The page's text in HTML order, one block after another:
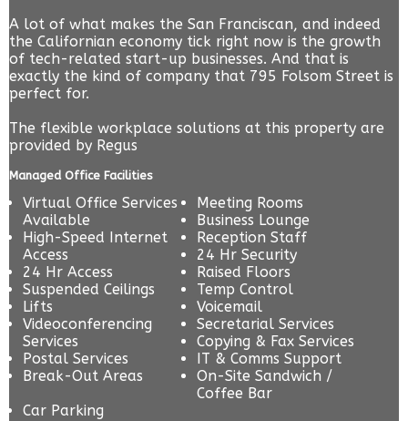
A lot of what makes the San Franciscan, and indeed
the Californian economy tick right now is the growth
of tech-related start-up businesses. And that is
exactly the kind of company that 795 Folsom Street is
perfect for.
The flexible workplace solutions at this property are
provided by Regus
Managed Office Facilities
Virtual Office Services
Available
Meeting Rooms
Business Lounge
High-Speed Internet
Access
Reception Staff
24 Hr Security
24 Hr Access
Raised Floors
Suspended Ceilings
Temp Control
Lifts
Voicemail
Videoconferencing
Services
Secretarial Services
Copying & Fax Services
Postal Services
IT & Comms Support
Break-Out Areas
On-Site Sandwich /
Coffee Bar
Car Parking